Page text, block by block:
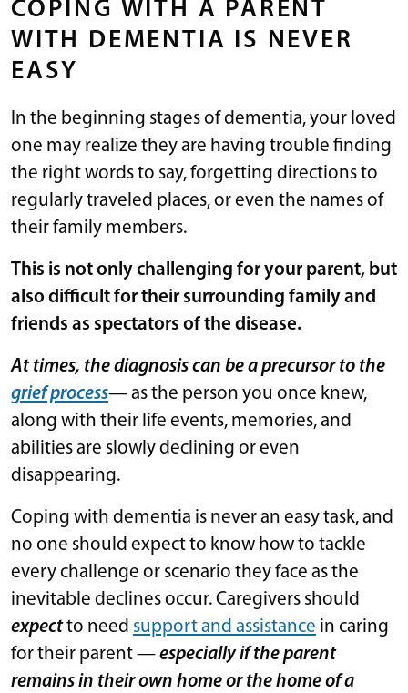
COPING WITH A PARENT
WITH DEMENTIA IS NEVER
EASY
In the beginning stages of dementia, your loved
one may realize they are having trouble finding
the right words to say, forgetting directions to
regularly traveled places, or even the names of
their family members.
This is not only challenging for your parent, but
also difficult for their surrounding family and
friends as spectators of the disease.
At times, the diagnosis can be a precursor to the
grief process— as the person you once knew,
along with their life events, memories, and
abilities are slowly declining or even
disappearing.
Coping with dementia is never an easy task, and
no one should expect to know how to tackle
every challenge or scenario they face as the
inevitable declines occur. Caregivers should
expectto need support and assistance in caring
for their parent —especially if the parent
remains in their own home or the home of a